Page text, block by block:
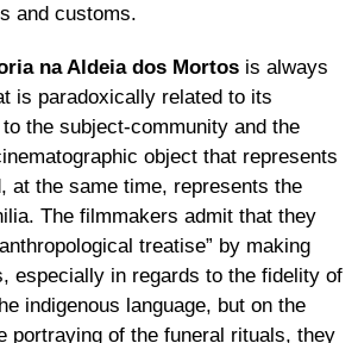
and customs.
na Aldeia dos Mortos is always
is paradoxically related to its
the subject-community and the
object that represents
at the same time, represents the
The filmmakers admit that they
treatise” by making
especially in regards to the fidelity of
indigenous language, but on the
portraying of the funeral rituals, they